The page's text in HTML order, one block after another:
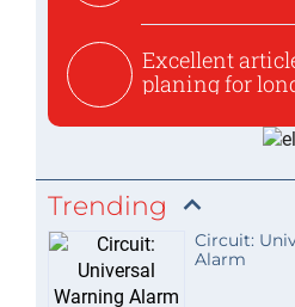
Excellent
planing for
Trending
Circuit:
Alarm